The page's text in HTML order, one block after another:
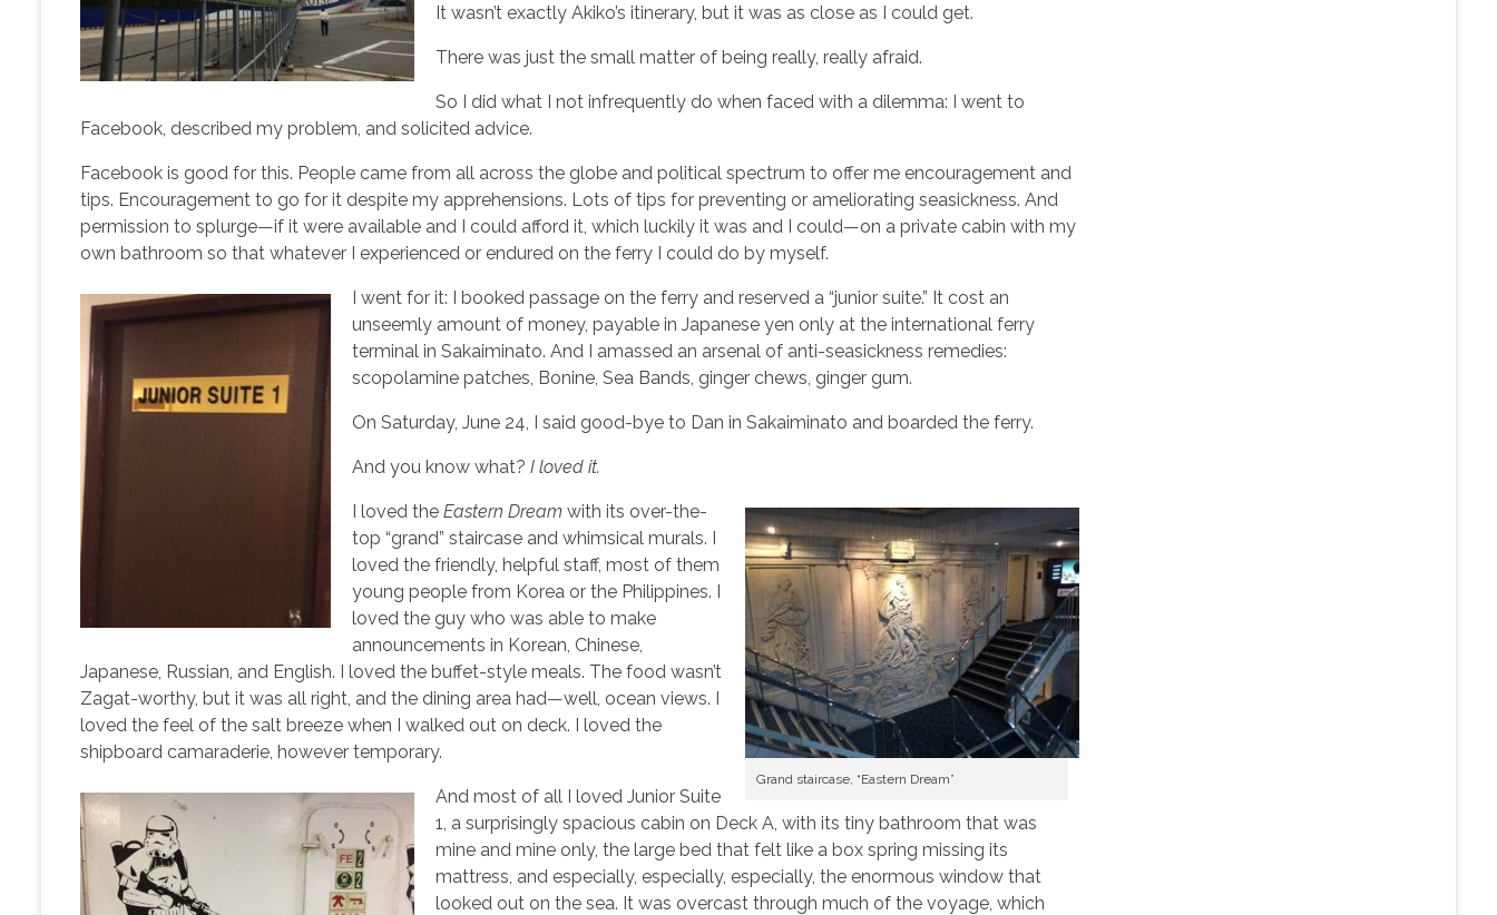
It wasn’t exactly Akiko’s itinerary, but it was as close as I could get.
There was just the small matter of being really, really afraid.
So I did what I not infrequently do when faced with a dilemma: I went to
Facebook, described my problem, and solicited advice.
Facebook is good for this. People came from all across the globe and political spectrum to offer me encouragement and
tips. Encouragement to go for it despite my apprehensions. Lots of tips for preventing or ameliorating seasickness. And
permission to splurge—if it were available and I could afford it, which luckily it was and I could—on a private cabin with my
own bathroom so that whatever I experienced or endured on the ferry I could do by myself.
I went for it: I booked passage on the ferry and reserved a “junior suite.” It cost an
unseemly amount of money, payable in Japanese yen only at the international ferry
terminal in Sakaiminato. And I amassed an arsenal of anti-seasickness remedies:
scopolamine patches, Bonine, Sea Bands, ginger chews, ginger gum.
On Saturday, June 24, I said good-bye to Dan in Sakaiminato and boarded the ferry.
And you know what?I loved it.
Grand staircase, “Eastern Dream”
I loved theEastern Dreamwith its over-the-
top “grand” staircase and whimsical murals. I
loved the friendly, helpful staff, most of them
young people from Korea or the Philippines. I
loved the guy who was able to make
announcements in Korean, Chinese,
Japanese, Russian, and English. I loved the buffet-style meals. The food wasn’t
Zagat-worthy, but it was all right, and the dining area had—well, ocean views. I
loved the feel of the salt breeze when I walked out on deck. I loved the
shipboard camaraderie, however temporary.
And most of all I loved Junior Suite
1, a surprisingly spacious cabin on Deck A, with its tiny bathroom that was
mine and mine only, the large bed that felt like a box spring missing its
mattress, and especially, especially, especially, the enormous window that
looked out on the sea. It was overcast through much of the voyage, which